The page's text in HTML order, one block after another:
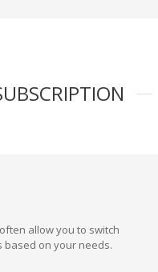
allow you to switch
on your needs.